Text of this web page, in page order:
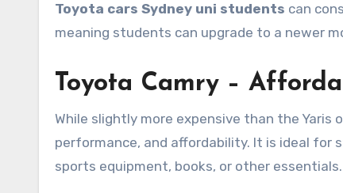
Toyota cars Sydney uni students can
meaning students can upgrade to a newer
Toyota Camry –
While slightly more expensive than the Yaris
performance, and affordability. It is ideal for
sports equipment, books, or other essentials.